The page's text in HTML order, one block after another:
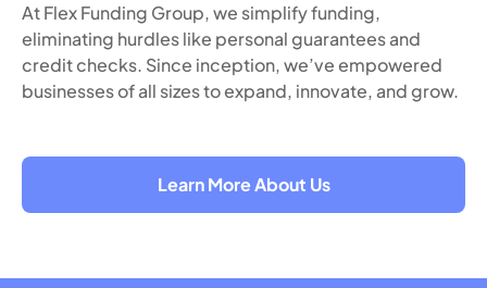
At Flex Funding Group, we simplify funding,
eliminating hurdles like personal guarantees and
credit checks. Since inception, we’ve empowered
businesses of all sizes to expand, innovate, and grow.
Learn More About Us